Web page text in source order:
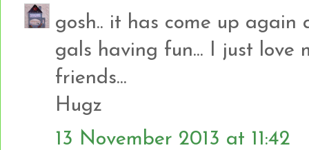
gosh.. it has come up again
gals having fun... I just love
friends...
Hugz
13 November 2013 at 11:42